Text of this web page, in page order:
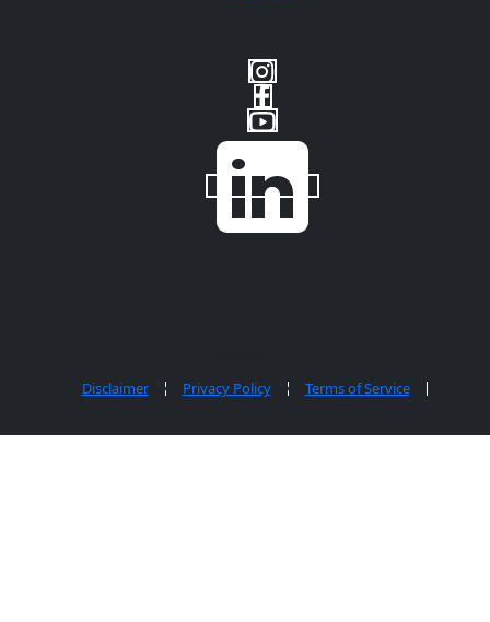
Disclaimer Privacy Policy Terms of Service